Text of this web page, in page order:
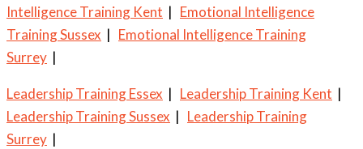
Intelligence Training Kent | Emotional Intelligence
Training Sussex | Emotional Intelligence Training
Surrey |
Leadership Training Essex | Leadership Training Kent |
Leadership Training Sussex | Leadership Training
Surrey |